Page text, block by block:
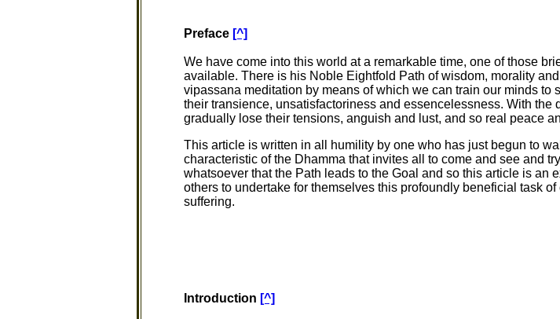
Preface [^]
We have come into this world at a remarkable time, one of those
available. There is his Noble Eightfold Path of wisdom, morality
vipassana meditation by means of which we can train our minds to
their transience, unsatisfactoriness and essencelessness. With
gradually lose their tensions, anguish and lust, and so real peace
This article is written in all humility by one who has just begun to
characteristic of the Dhamma that invites all to come and see and
whatsoever that the Path leads to the Goal and so this article is an
others to undertake for themselves this profoundly beneficial task
suffering.
Introduction [^]